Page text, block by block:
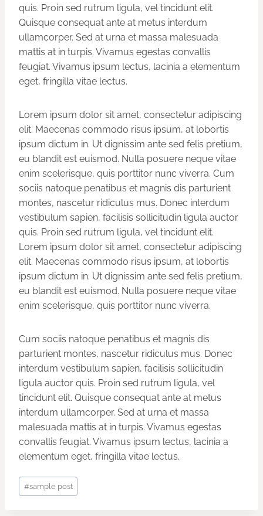
quis. Proin sed rutrum ligula, vel tincidunt elit.
Quisque consequat ante at metus interdum
ullamcorper. Sed at urna et massa malesuada
mattis at in turpis. Vivamus egestas convallis
feugiat. Vivamus ipsum lectus, lacinia a elementum
eget, fringilla vitae lectus.
Lorem ipsum dolor sit amet, consectetur adipiscing
elit. Maecenas commodo risus ipsum, at lobortis
ipsum dictum in. Ut dignissim ante sed felis pretium,
eu blandit est euismod. Nulla posuere neque vitae
enim scelerisque, quis porttitor nunc viverra. Cum
sociis natoque penatibus et magnis dis parturient
montes, nascetur ridiculus mus. Donec interdum
vestibulum sapien, facilisis sollicitudin ligula auctor
quis. Proin sed rutrum ligula, vel tincidunt elit.
Lorem ipsum dolor sit amet, consectetur adipiscing
elit. Maecenas commodo risus ipsum, at lobortis
ipsum dictum in. Ut dignissim ante sed felis pretium,
eu blandit est euismod. Nulla posuere neque vitae
enim scelerisque, quis porttitor nunc viverra.
Cum sociis natoque penatibus et magnis dis
parturient montes, nascetur ridiculus mus. Donec
interdum vestibulum sapien, facilisis sollicitudin
ligula auctor quis. Proin sed rutrum ligula, vel
tincidunt elit. Quisque consequat ante at metus
interdum ullamcorper. Sed at urna et massa
malesuada mattis at in turpis. Vivamus egestas
convallis feugiat. Vivamus ipsum lectus, lacinia a
elementum eget, fringilla vitae lectus.
Post
Tags:
#sample post